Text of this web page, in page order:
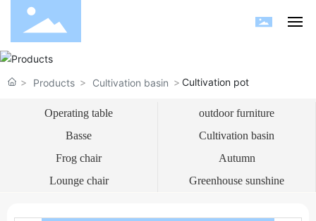
Home
Products Cultivation basin Cultivation pot
Operating table
outdoor furniture
Basse
Cultivation basin
Frog chair
Autumn
Lounge chair
Greenhouse sunshine